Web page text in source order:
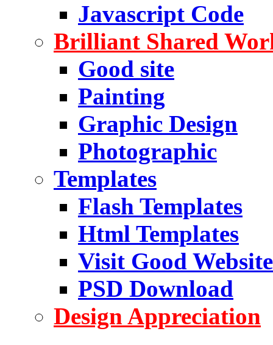
Javascript Code
Brilliant Shared
Good site
Painting
Graphic Design
Photographic
Templates
Flash Templates
Html Templates
Visit Good Website
PSD Download
Design Appreciation